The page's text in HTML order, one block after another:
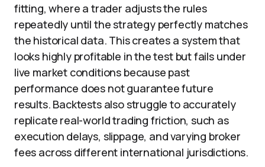
fitting, where a trader adjusts the rules
repeatedly until the strategy perfectly matches
the historical data. This creates a system that
looks highly profitable in the test but fails under
live market conditions because past
performance does not guarantee future
results. Backtests also struggle to accurately
replicate real-world trading friction, such as
execution delays, slippage, and varying broker
fees across different international jurisdictions.